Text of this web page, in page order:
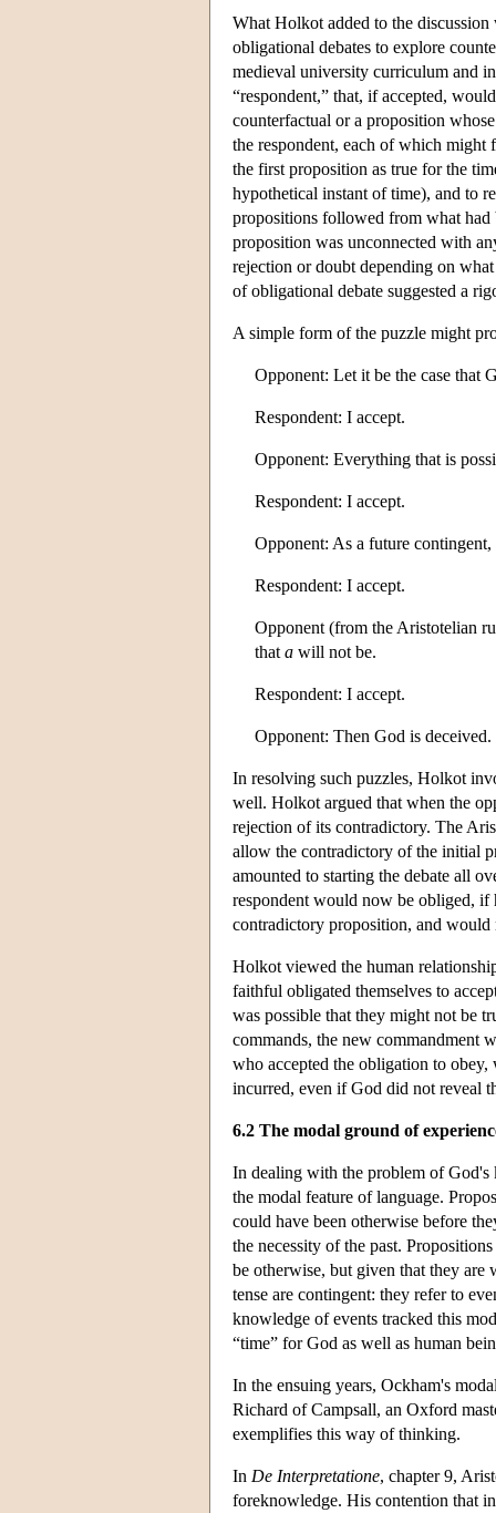
What Holkot added to the discussion
obligational debates to explore
medieval university curriculum and
“respondent,” that, if accepted,
counterfactual or a proposition
the respondent, each of which
the first proposition as true for the
hypothetical instant of time), and to
propositions followed from what had
proposition was unconnected with
rejection or doubt depending on
of obligational debate suggested a
A simple form of the puzzle might
Opponent: Let it be the case that
Respondent: I accept.
Opponent: Everything that is
Respondent: I accept.
Opponent: As a future contingent,
Respondent: I accept.
Opponent (from the Aristotelian
that a will not be.
Respondent: I accept.
Opponent: Then God is deceived.
In resolving such puzzles, Holkot
well. Holkot argued that when the
rejection of its contradictory. The
allow the contradictory of the initial
amounted to starting the debate all
respondent would now be obliged, if
contradictory proposition, and would
Holkot viewed the human
faithful obligated themselves to
was possible that they might not be
commands, the new commandment
who accepted the obligation to
incurred, even if God did not reveal
6.2 The modal ground of
In dealing with the problem of God's
the modal feature of language.
could have been otherwise before
the necessity of the past.
be otherwise, but given that they are
tense are contingent: they refer to
knowledge of events tracked this
“time” for God as well as human
In the ensuing years, Ockham's
Richard of Campsall, an Oxford
exemplifies this way of thinking.
In De Interpretatione, chapter 9,
foreknowledge. His contention that